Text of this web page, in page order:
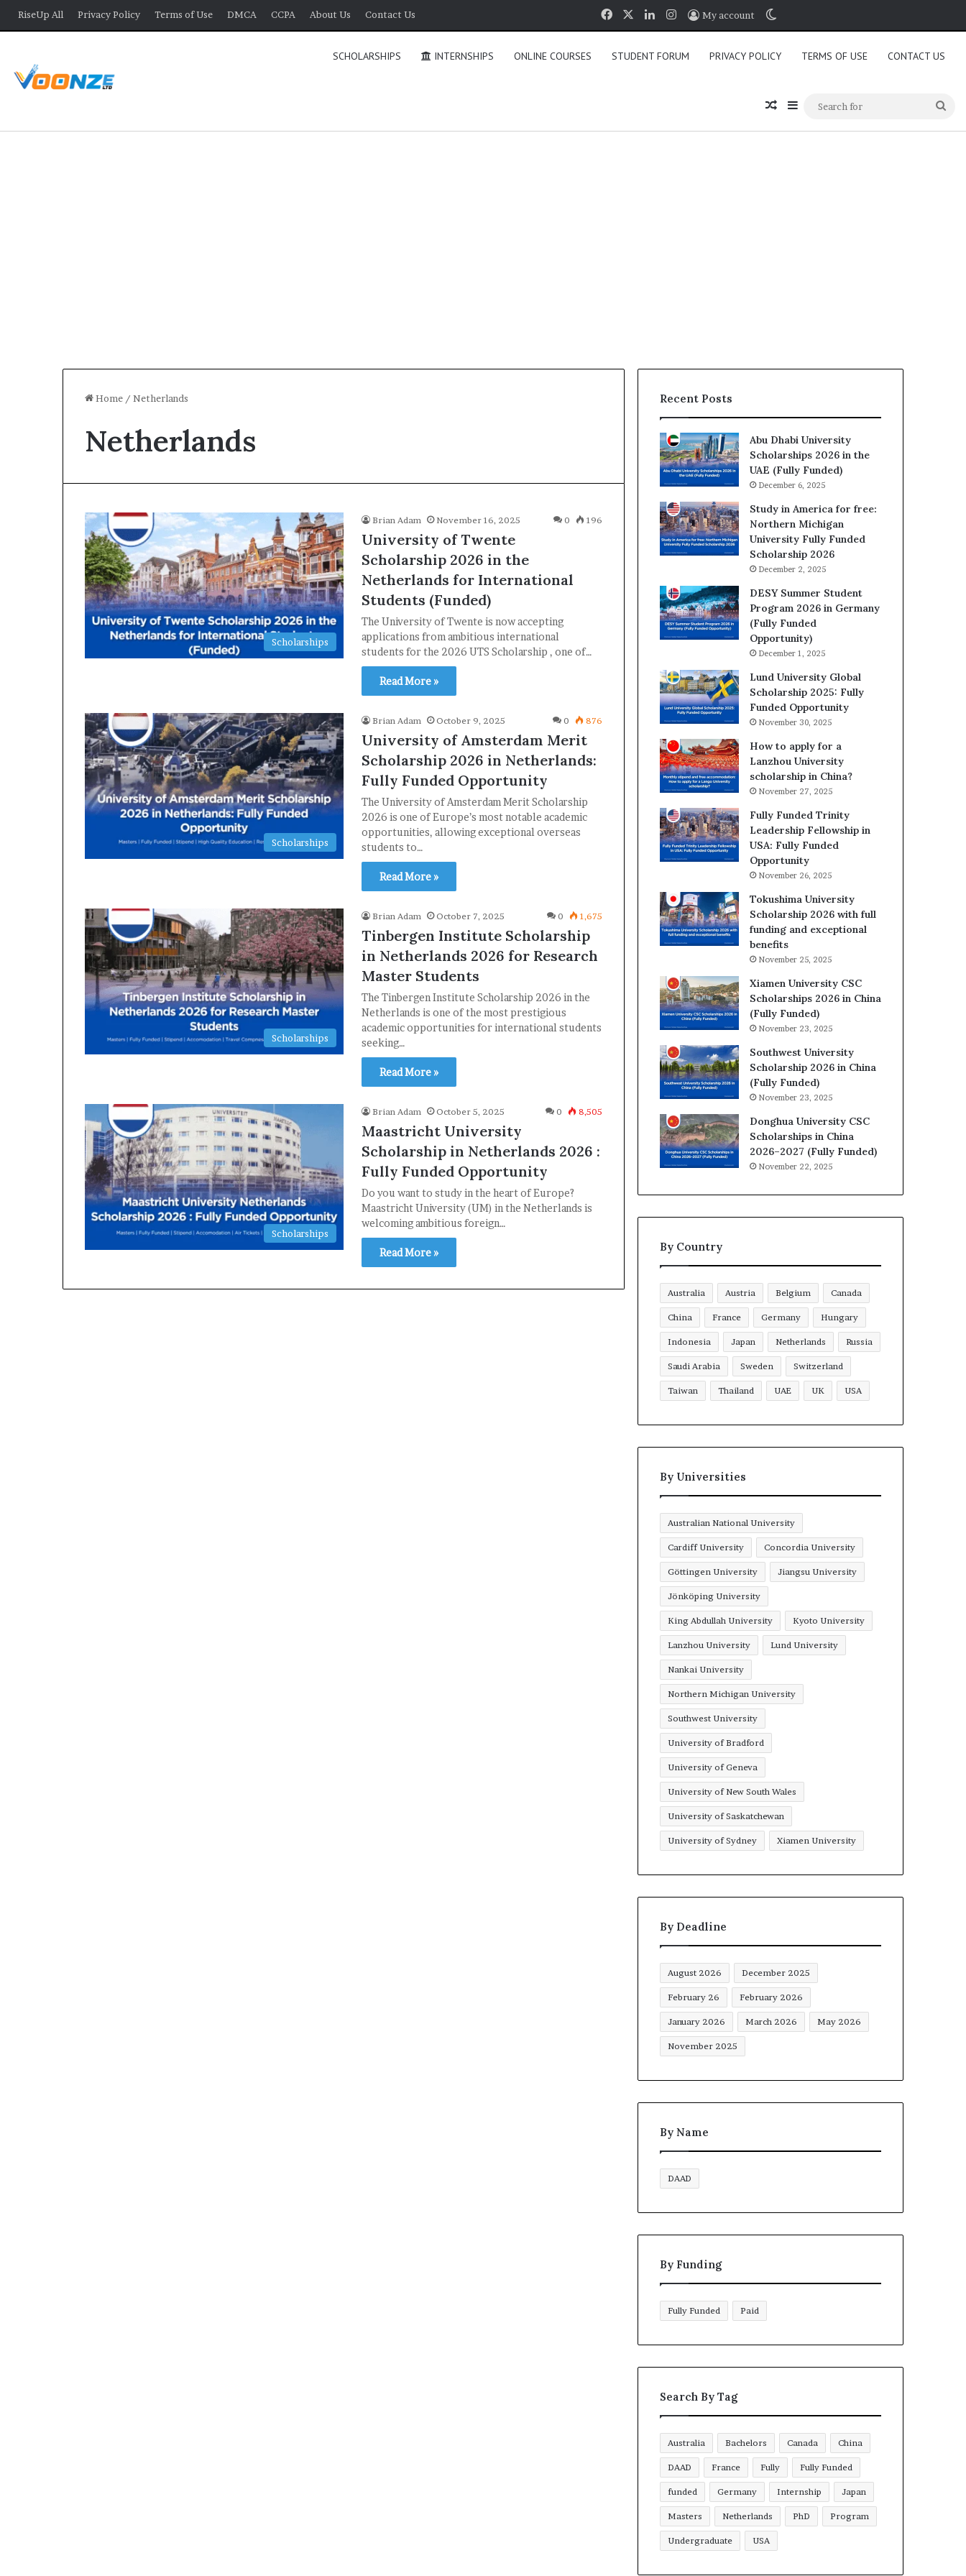
RiseUp All Privacy Policy Terms of Use DMCA CCPA About Us Contact Us FacebookLinkedInInstagram
My account
SCHOLARSHIPS INTERNSHIPS ONLINE COURSES STUDENT FORUM PRIVACY POLICY TERMS OF USE CONTACT US
Random Article
Sidebar
for
Home / Netherlands
Netherlands
Scholarships
Brian Adam November 16, 2025 0 196
University of Twente
Scholarship 2026 in the
Netherlands for International
Students (Funded)
The University of Twente is now accepting
applications from ambitious international
students for the 2026 UTS Scholarship , one of…
Read More »
Scholarships
Brian Adam October 9, 2025 0 876
University of Amsterdam Merit
Scholarship 2026 in Netherlands:
Fully Funded Opportunity
The University of Amsterdam Merit Scholarship
2026 is one of Europe’s most notable academic
opportunities, allowing exceptional overseas
students to…
Read More »
Scholarships
Brian Adam October 7, 2025 0 1,675
Tinbergen Institute Scholarship
in Netherlands 2026 for Research
Master Students
The Tinbergen Institute Scholarship 2026 in the
Netherlands is one of the most prestigious
academic opportunities for international students
seeking…
Read More »
Scholarships
Brian Adam October 5, 2025 0 8,505
Maastricht University
Scholarship in Netherlands 2026 :
Fully Funded Opportunity
Do you want to study in the heart of Europe?
Maastricht University (UM) in the Netherlands is
welcoming ambitious foreign…
Read More »
Recent Posts
Abu Dhabi University
Scholarships 2026 in the
UAE (Fully Funded)
December 6, 2025
Study in America for free:
Northern Michigan
University Fully Funded
Scholarship 2026
December 2, 2025
DESY Summer Student
Program 2026 in Germany
(Fully Funded
Opportunity)
December 1, 2025
Lund University Global
Scholarship 2025: Fully
Funded Opportunity
November 30, 2025
How to apply for a
Lanzhou University
scholarship in China?
November 27, 2025
Fully Funded Trinity
Leadership Fellowship in
USA: Fully Funded
Opportunity
November 26, 2025
Tokushima University
Scholarship 2026 with full
funding and exceptional
benefits
November 25, 2025
Xiamen University CSC
Scholarships 2026 in China
(Fully Funded)
November 23, 2025
Southwest University
Scholarship 2026 in China
(Fully Funded)
November 23, 2025
Donghua University CSC
Scholarships in China
2026–2027 (Fully Funded)
November 22, 2025
By Country
Australia Austria Belgium Canada
China France Germany Hungary
Indonesia Japan Netherlands Russia
Saudi Arabia Sweden Switzerland
Taiwan Thailand UAE UK USA
By Universities
Australian National University
Cardiff University Concordia University
Göttingen University Jiangsu University
Jönköping University
King Abdullah University Kyoto University
Lanzhou University Lund University
Nankai University
Northern Michigan University
Southwest University
University of Bradford
University of Geneva
University of New South Wales
University of Saskatchewan
University of Sydney Xiamen University
By Deadline
August 2026 December 2025
February 26 February 2026
January 2026 March 2026 May 2026
November 2025
By Name
DAAD
By Funding
Fully Funded Paid
Search By Tag
Australia Bachelors Canada China
DAAD France Fully Fully Funded
funded Germany Internship Japan
Masters Netherlands PhD Program
Undergraduate USA